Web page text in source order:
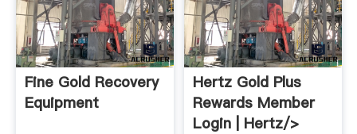
Fine Gold Recovery
Equipment
Hertz Gold Plus
Rewards Member
Login | Hertz/>